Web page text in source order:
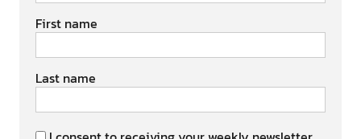
First name
Last name